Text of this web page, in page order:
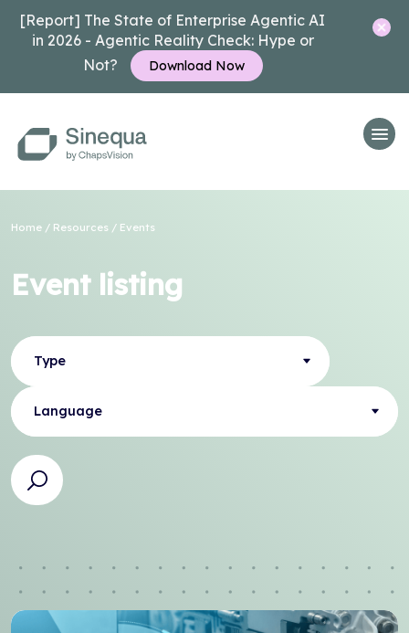
[Report] The State of Enterprise Agentic AI
in 2026 - Agentic Reality Check: Hype or
Not?
Download Now
Home / Resources / Events
Event listing
Type
Language